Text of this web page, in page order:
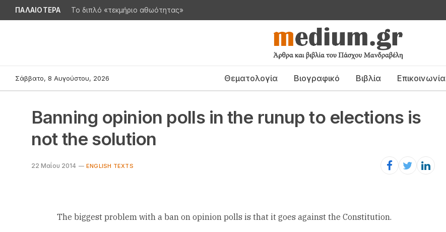
ΠΑΛΑΙΟΤΕΡΑ Το διπλό «τεκμήριο αθωότητας»
Σάββατο, 8 Αυγούστου, 2026 Θεματολογία Βιογραφικό Βιβλία Επικοινωνία
Banning opinion polls in the runup to elections is
not the solution
22 Μαΐου 2014 ENGLISH TEXTS
The biggest problem with a ban on opinion polls is that it goes against the Constitution.